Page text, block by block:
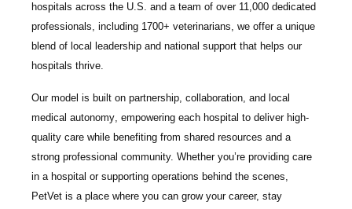
hospitals across the U.S. and a team of over 11,000 dedicated
professionals, including 1700+ veterinarians, we offer a unique
blend of local leadership and national support that helps our
hospitals thrive.
Our model is built on partnership, collaboration, and local
medical autonomy, empowering each hospital to deliver high-
quality care while benefiting from shared resources and a
strong professional community. Whether you’re providing care
in a hospital or supporting operations behind the scenes,
PetVet is a place where you can grow your career, stay